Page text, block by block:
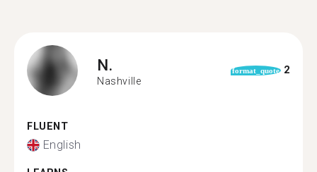
N.
Nashville
format_quote 2
FLUENT
English